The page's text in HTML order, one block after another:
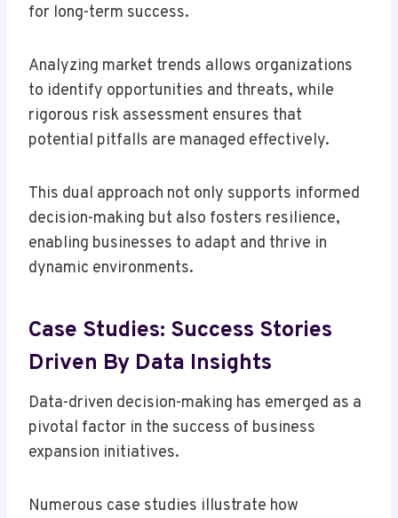
for long-term success.
Analyzing market trends allows organizations
to identify opportunities and threats, while
rigorous risk assessment ensures that
potential pitfalls are managed effectively.
This dual approach not only supports informed
decision-making but also fosters resilience,
enabling businesses to adapt and thrive in
dynamic environments.
Case Studies: Success Stories
Driven By Data Insights
Data-driven decision-making has emerged as a
pivotal factor in the success of business
expansion initiatives.
Numerous case studies illustrate how